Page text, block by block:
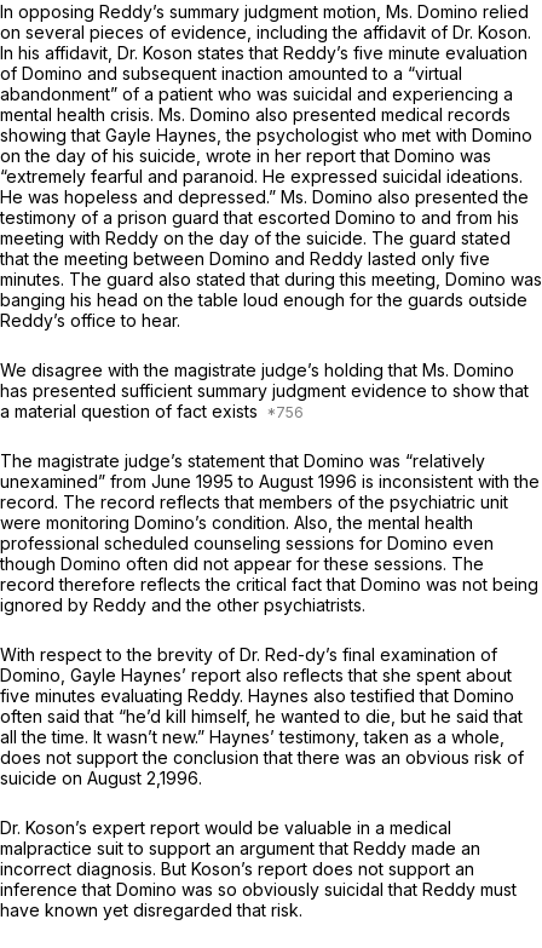
In opposing Reddy’s summary judgment motion, Ms. Domino relied
on several pieces of evidence, including the affidavit of Dr. Koson.
In his affidavit, Dr. Koson states that Reddy’s five minute evaluation
of Domino and subsequent inaction amounted to a “virtual
abandonment” of a patient who was suicidal and experiencing a
mental health crisis. Ms. Domino also presented medical records
showing that Gayle Haynes, the psychologist who met with Domino
on the day of his suicide, wrote in her report that Domino was
“extremely fearful and paranoid. He expressed suicidal ideations.
He was hopeless and depressed.” Ms. Domino also presented the
testimony of a prison guard that escorted Domino to and from his
meeting with Reddy on the day of the suicide. The guard stated
that the meeting between Domino and Reddy lasted only five
minutes. The guard also stated that during this meeting, Domino was
banging his head on the table loud enough for the guards outside
Reddy’s office to hear.
We disagree with the magistrate judge’s holding that Ms. Domino
has presented sufficient summary judgment evidence to show that
a material question of fact exists
The magistrate judge’s statement that Domino was “relatively
unexamined” from June 1995 to August 1996 is inconsistent with the
record. The record reflects that members of the psychiatric unit
were monitoring Domino’s condition. Also, the mental health
professional scheduled counseling sessions for Domino even
though Domino often did not appear for these sessions. The
record therefore reflects the critical fact that Domino was not being
ignored by Reddy and the other psychiatrists.
With respect to the brevity of Dr. Red-dy’s final examination of
Domino, Gayle Haynes’ report also reflects that she spent about
five minutes evaluating Reddy. Haynes also testified that Domino
often said that “he’d kill himself, he wanted to die, but he said that
all the time. It wasn’t new.” Haynes’ testimony, taken as a whole,
does not support the conclusion that there was an obvious risk of
suicide on August 2,1996.
Dr. Koson’s expert report would be valuable in a medical
malpractice suit to support an argument that Reddy made an
incorrect diagnosis. But Koson’s report does not support an
inference that Domino was so obviously suicidal that Reddy must
have known yet disregarded that risk.